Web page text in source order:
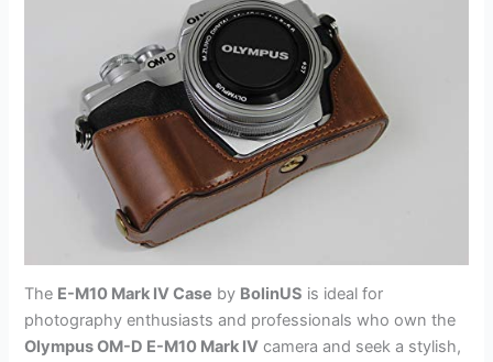
The E-M10 Mark IV Case by BolinUS is ideal for
photography enthusiasts and professionals who own the
Olympus OM-D E-M10 Mark IV camera and seek a stylish,